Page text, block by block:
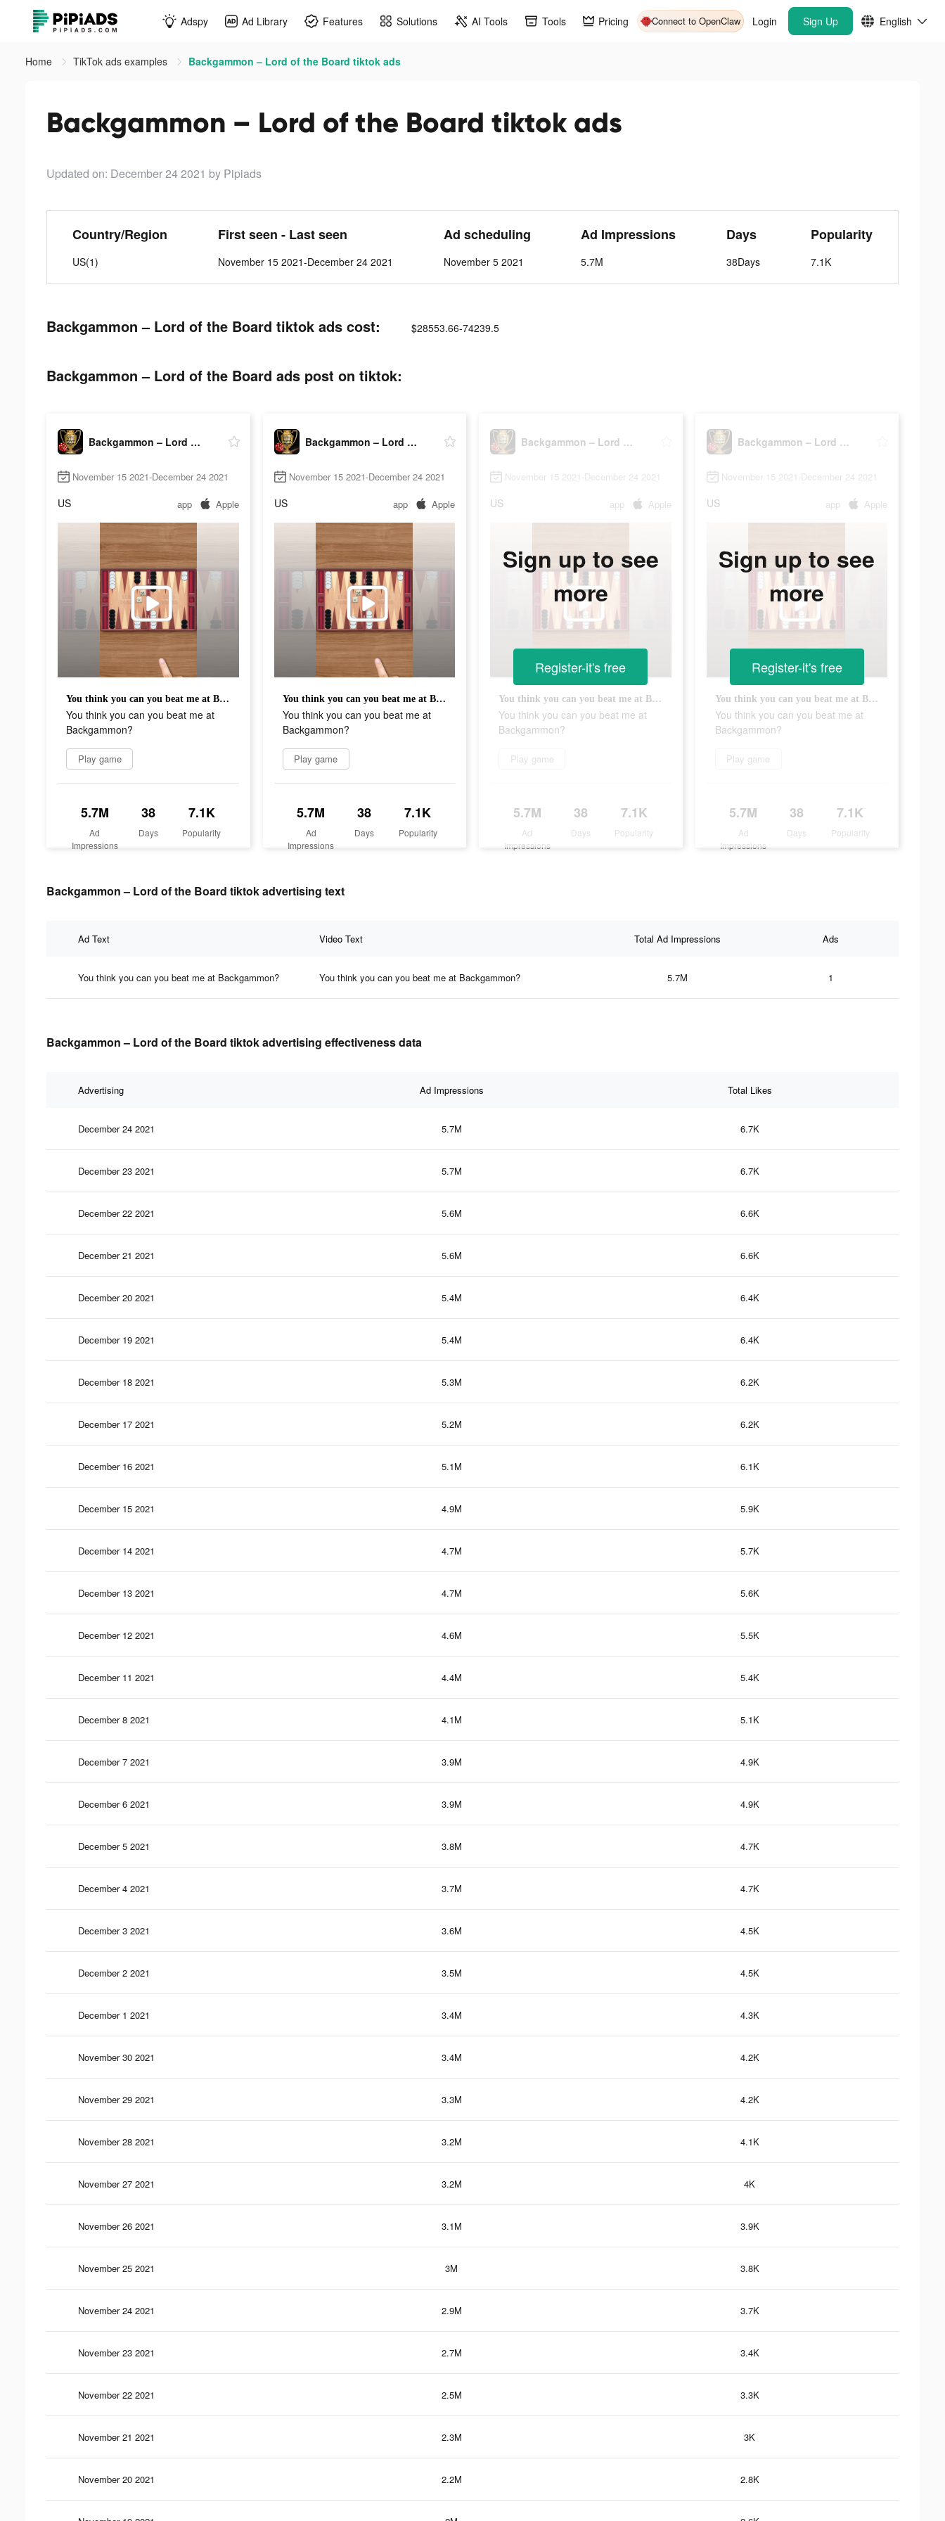
Adspy Ad Library Features Solutions AI Tools Tools Pricing Connect to OpenClaw Login Sign Up English
Home TikTok ads examples Backgammon – Lord of the Board tiktok ads
Backgammon – Lord of the Board tiktok ads
Updated on: December 24 2021 by Pipiads
Country/Region
US(1)
First seen - Last seen
November 15 2021-December 24 2021
Ad scheduling
November 5 2021
Ad Impressions
5.7M
Days
38Days
Popularity
7.1K
Backgammon – Lord of the Board tiktok ads cost: $28553.66-74239.5
Backgammon – Lord of the Board ads post on tiktok:
Backgammon – Lord of the Board
November 15 2021-December 24 2021
US app Apple
You think you can you beat me at Backgammon?
You think you can you beat me at
Backgammon?
Play game
5.7M
Ad
Impressions
38
Days
7.1K
Popularity
Backgammon – Lord of the Board
November 15 2021-December 24 2021
US app Apple
You think you can you beat me at Backgammon?
You think you can you beat me at
Backgammon?
Play game
5.7M
Ad
Impressions
38
Days
7.1K
Popularity
Backgammon – Lord of the Board
November 15 2021-December 24 2021
US app Apple
You think you can you beat me at Backgammon?
You think you can you beat me at
Backgammon?
Play game
5.7M
Ad
Impressions
38
Days
7.1K
Popularity
Sign up to see
more
Register-it's free
Backgammon – Lord of the Board
November 15 2021-December 24 2021
US app Apple
You think you can you beat me at Backgammon?
You think you can you beat me at
Backgammon?
Play game
5.7M
Ad
Impressions
38
Days
7.1K
Popularity
Sign up to see
more
Register-it's free
Backgammon – Lord of the Board tiktok advertising text
Ad Text Video Text Total Ad Impressions Ads
You think you can you beat me at Backgammon? You think you can you beat me at Backgammon? 5.7M 1
Backgammon – Lord of the Board tiktok advertising effectiveness data
Advertising Ad Impressions Total Likes
December 24 2021 5.7M 6.7K
December 23 2021 5.7M 6.7K
December 22 2021 5.6M 6.6K
December 21 2021 5.6M 6.6K
December 20 2021 5.4M 6.4K
December 19 2021 5.4M 6.4K
December 18 2021 5.3M 6.2K
December 17 2021 5.2M 6.2K
December 16 2021 5.1M 6.1K
December 15 2021 4.9M 5.9K
December 14 2021 4.7M 5.7K
December 13 2021 4.7M 5.6K
December 12 2021 4.6M 5.5K
December 11 2021 4.4M 5.4K
December 8 2021 4.1M 5.1K
December 7 2021 3.9M 4.9K
December 6 2021 3.9M 4.9K
December 5 2021 3.8M 4.7K
December 4 2021 3.7M 4.7K
December 3 2021 3.6M 4.5K
December 2 2021 3.5M 4.5K
December 1 2021 3.4M 4.3K
November 30 2021 3.4M 4.2K
November 29 2021 3.3M 4.2K
November 28 2021 3.2M 4.1K
November 27 2021 3.2M 4K
November 26 2021 3.1M 3.9K
November 25 2021 3M 3.8K
November 24 2021 2.9M 3.7K
November 23 2021 2.7M 3.4K
November 22 2021 2.5M 3.3K
November 21 2021 2.3M 3K
November 20 2021 2.2M 2.8K